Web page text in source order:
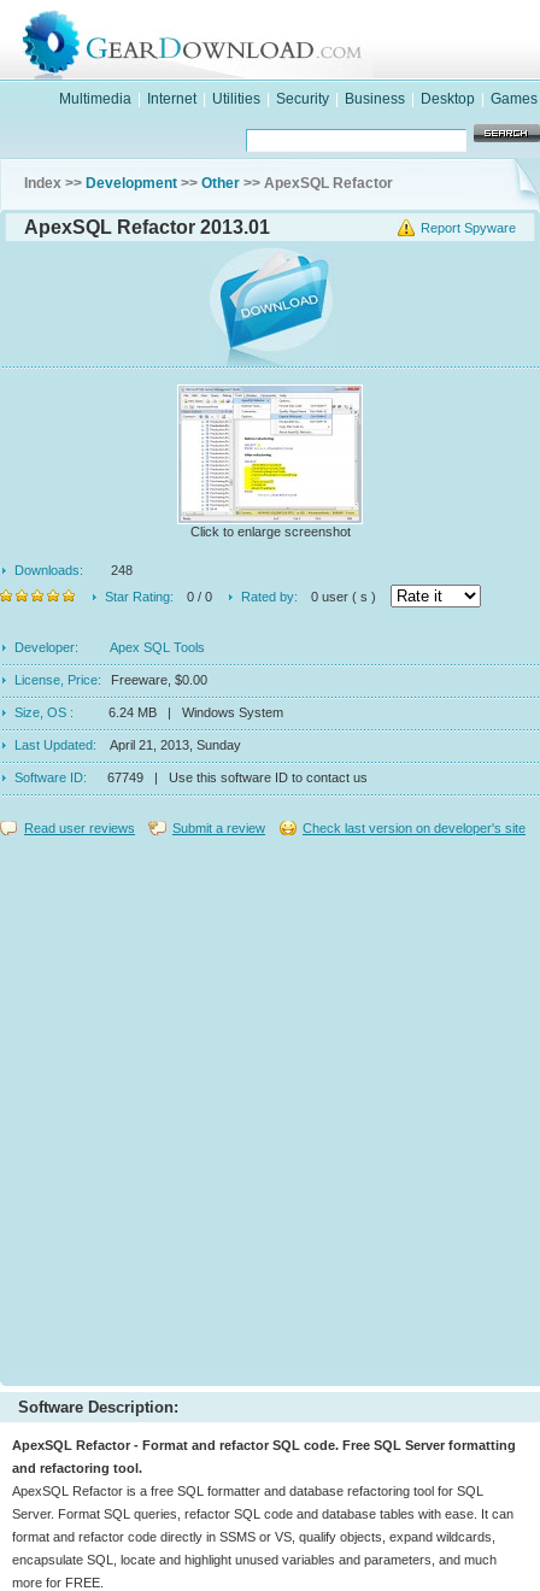
Multimedia Internet Utilities Security Business Desktop Games
Index >> Development >> Other >> ApexSQL Refactor
Report Spyware
ApexSQL Refactor 2013.01
Click to enlarge screenshot
Downloads:
248
Star Rating:
0 / 0 Rated by: 0 user ( s )
Developer: Apex SQL Tools
License, Price: Freeware, $0.00
Size, OS : 6.24 MB | Windows System
Last Updated: April 21, 2013, Sunday
Software ID: 67749 | Use this software ID to contact us
Read user reviews Submit a review Check last version on developer's site
Software Description:
ApexSQL Refactor - Format and refactor SQL code. Free SQL Server formatting
and refactoring tool.
ApexSQL Refactor is a free SQL formatter and database refactoring tool for SQL
Server. Format SQL queries, refactor SQL code and database tables with ease. It can
format and refactor code directly in SSMS or VS, qualify objects, expand wildcards,
encapsulate SQL, locate and highlight unused variables and parameters, and much
more for FREE.